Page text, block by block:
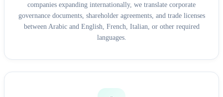
companies expanding internationally, we translate corporate
governance documents, shareholder agreements, and trade licenses
between Arabic and English, French, Italian, or other required
languages.